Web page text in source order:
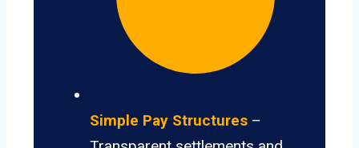
Simple Pay Structures –